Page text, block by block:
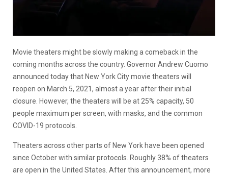
Movie theaters might be slowly making a comeback in the
coming months across the country. Governor Andrew Cuomo
announced today that New York City movie theaters will
reopen on March 5, 2021, almost a year after their initial
closure. However, the theaters will be at 25% capacity, 50
people maximum per screen, with masks, and the common
COVID-19 protocols.
Theaters across other parts of New York have been opened
since October with similar protocols. Roughly 38% of theaters
are open in the United States. After this announcement, more